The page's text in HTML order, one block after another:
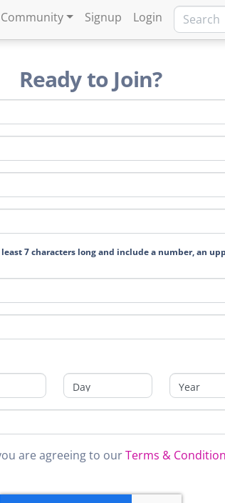
Community Signup Login
Ready to Join?
7 characters long and include a number, an
are agreeing to ourTerms &